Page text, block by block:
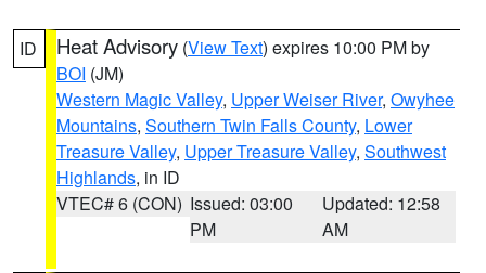
ID Heat Advisory (View Text) expires 10:00 PM by
BOI (JM)
Western Magic Valley, Upper Weiser River, Owyhee
Mountains, Southern Twin Falls County, Lower
Treasure Valley, Upper Treasure Valley, Southwest
Highlands, in ID
VTEC# 6 (CON) Issued: 03:00
PM
Updated: 12:58
AM